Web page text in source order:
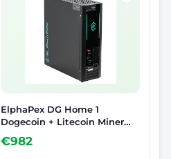
ElphaPex DG Home 1
Dogecoin + Litecoin Miner
€982